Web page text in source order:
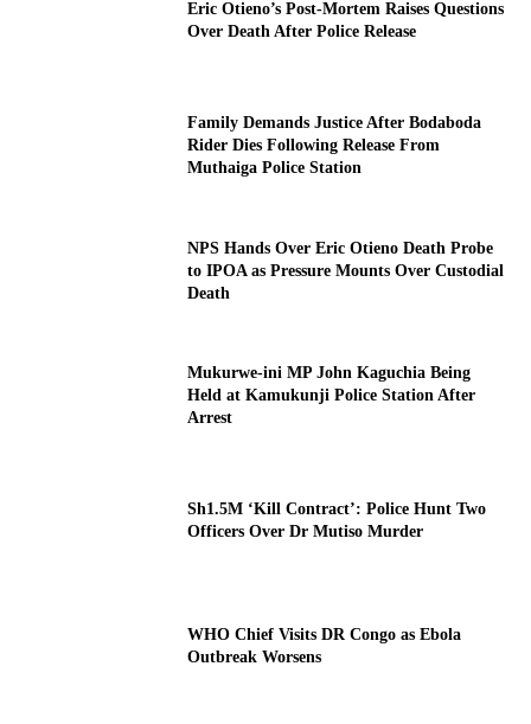
Eric Otieno’s Post-Mortem Raises Questions
Over Death After Police Release
Family Demands Justice After Bodaboda
Rider Dies Following Release From
Muthaiga Police Station
NPS Hands Over Eric Otieno Death Probe
to IPOA as Pressure Mounts Over Custodial
Death
Mukurwe-ini MP John Kaguchia Being
Held at Kamukunji Police Station After
Arrest
Sh1.5M ‘Kill Contract’: Police Hunt Two
Officers Over Dr Mutiso Murder
WHO Chief Visits DR Congo as Ebola
Outbreak Worsens